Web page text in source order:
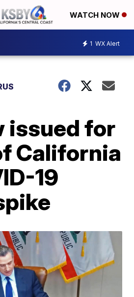
WATCH NOW
1 WX Alert
issued for
California
19